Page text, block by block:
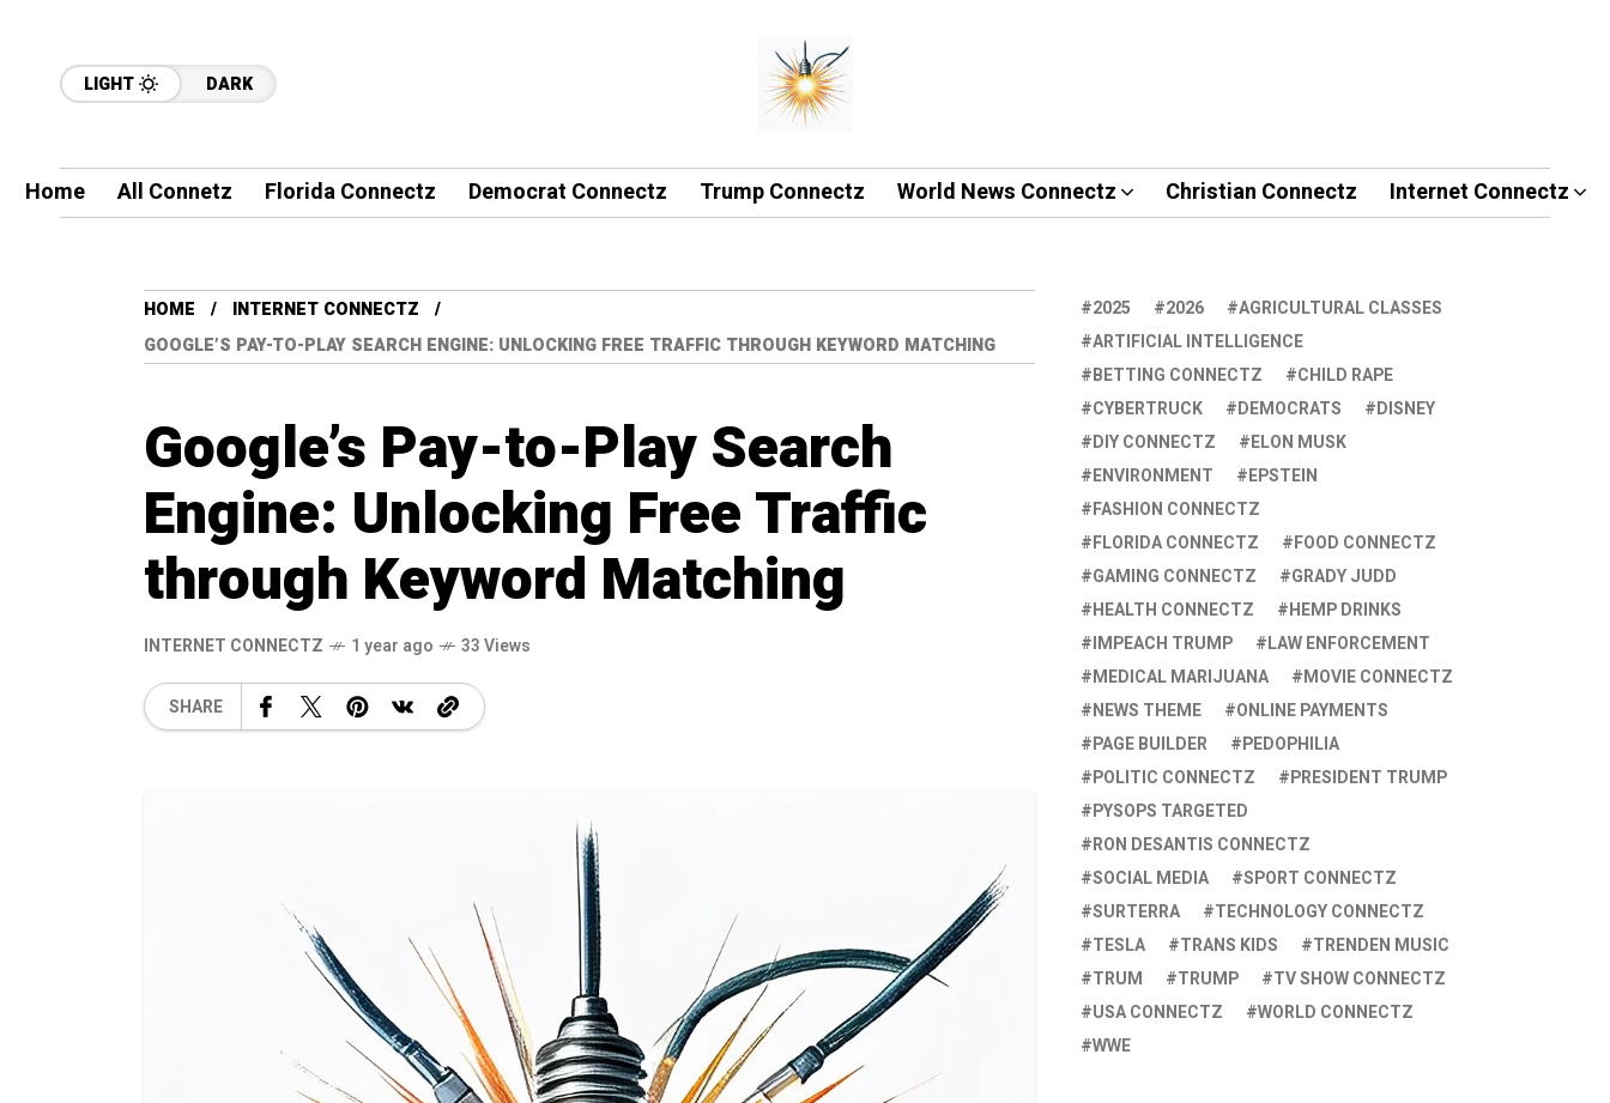
LIGHT DARK
Home All Connetz Florida Connectz Democrat Connectz Trump Connectz World News Connectz Christian Connectz Internet Connectz
HOME
INTERNET CONNECTZ
GOOGLE’S PAY-TO-PLAY SEARCH ENGINE: UNLOCKING FREE TRAFFIC THROUGH KEYWORD MATCHING
Google’s Pay-to-Play Search
Engine: Unlocking Free Traffic
through Keyword Matching
INTERNET CONNECTZ 1 year ago 33 Views
SHARE
2025 2026
AGRICULTURAL CLASSES
ARTIFICIAL INTELLIGENCE
BETTING CONNECTZ
CHILD RAPE
CYBERTRUCK
DEMOCRATS
DISNEY
DIY CONNECTZ
ELON MUSK
ENVIRONMENT
EPSTEIN
FASHION CONNECTZ
FLORIDA CONNECTZ
FOOD CONNECTZ
GAMING CONNECTZ
GRADY JUDD
HEALTH CONNECTZ
HEMP DRINKS
IMPEACH TRUMP
LAW ENFORCEMENT
MEDICAL MARIJUANA
MOVIE CONNECTZ
NEWS THEME
ONLINE PAYMENTS
PAGE BUILDER
PEDOPHILIA
POLITIC CONNECTZ
PRESIDENT TRUMP
PYSOPS TARGETED
RON DESANTIS CONNECTZ
SOCIAL MEDIA
SPORT CONNECTZ
SURTERRA
TECHNOLOGY CONNECTZ
TESLA
TRANS KIDS
TRENDEN MUSIC
TRUM
TRUMP
TV SHOW CONNECTZ
USA CONNECTZ
WORLD CONNECTZ
WWE